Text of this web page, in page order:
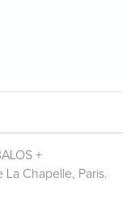
+
La Chapelle, Paris.